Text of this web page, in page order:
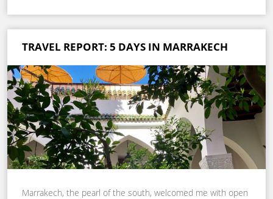
TRAVEL REPORT: 5 DAYS IN MARRAKECH
Marrakech, the pearl of the south, welcomed me with open